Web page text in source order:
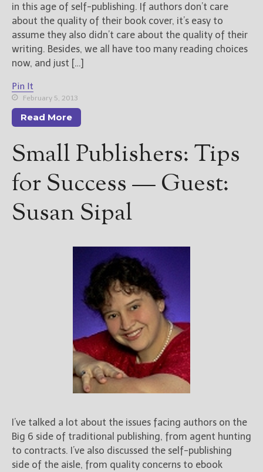
in this age of self-publishing. If authors don’t care
about the quality of their book cover, it’s easy to
assume they also didn’t care about the quality of their
writing. Besides, we all have too many reading choices
now, and just […]
Pin It
February 5, 2013
Read More
Small Publishers: Tips
for Success — Guest:
Susan Sipal
I’ve talked a lot about the issues facing authors on the
Big 6 side of traditional publishing, from agent hunting
to contracts. I’ve also discussed the self-publishing
side of the aisle, from quality concerns to ebook